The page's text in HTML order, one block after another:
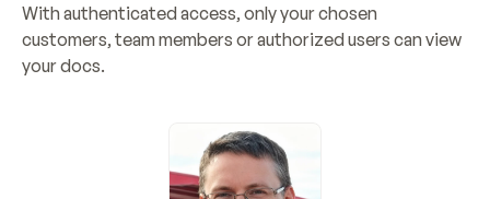
With authenticated access, only your chosen
customers, team members or authorized users can view
your docs.